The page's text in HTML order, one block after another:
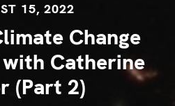
15, 2022
Change
with Catherine
(Part 2)